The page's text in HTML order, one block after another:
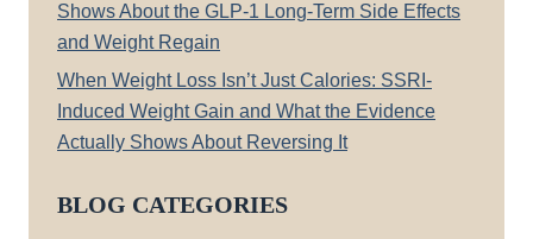
Shows About the GLP-1 Long-Term Side Effects
and Weight Regain
When Weight Loss Isn’t Just Calories: SSRI-
Induced Weight Gain and What the Evidence
Actually Shows About Reversing It
BLOG CATEGORIES